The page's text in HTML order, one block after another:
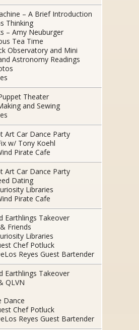
– A Brief Introduction
Thinking
– Amy Neuburger
Tea Time
Observatory and Mini
Astronomy Readings
Theater
and Sewing
Art Car Dance Party
w/ Tony Koehl
Pirate Cafe
Art Car Dance Party
Dating
Libraries
Pirate Cafe
Earthlings Takeover
Friends
Libraries
Chef Potluck
Reyes Guest Bartender
Earthlings Takeover
QLVN
Dance
Chef Potluck
Reyes Guest Bartender